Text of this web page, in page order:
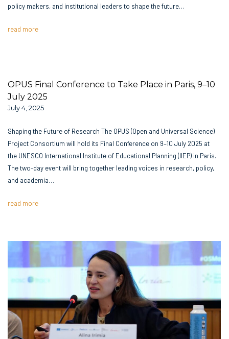
policy makers, and institutional leaders to shape the future…
read more
OPUS Final Conference to Take Place in Paris, 9–10
July 2025
July 4, 2025
Shaping the Future of Research The OPUS (Open and Universal Science)
Project Consortium will hold its Final Conference on 9–10 July 2025 at
the UNESCO International Institute of Educational Planning (IIEP) in Paris.
The two-day event will bring together leading voices in research, policy,
and academia…
read more